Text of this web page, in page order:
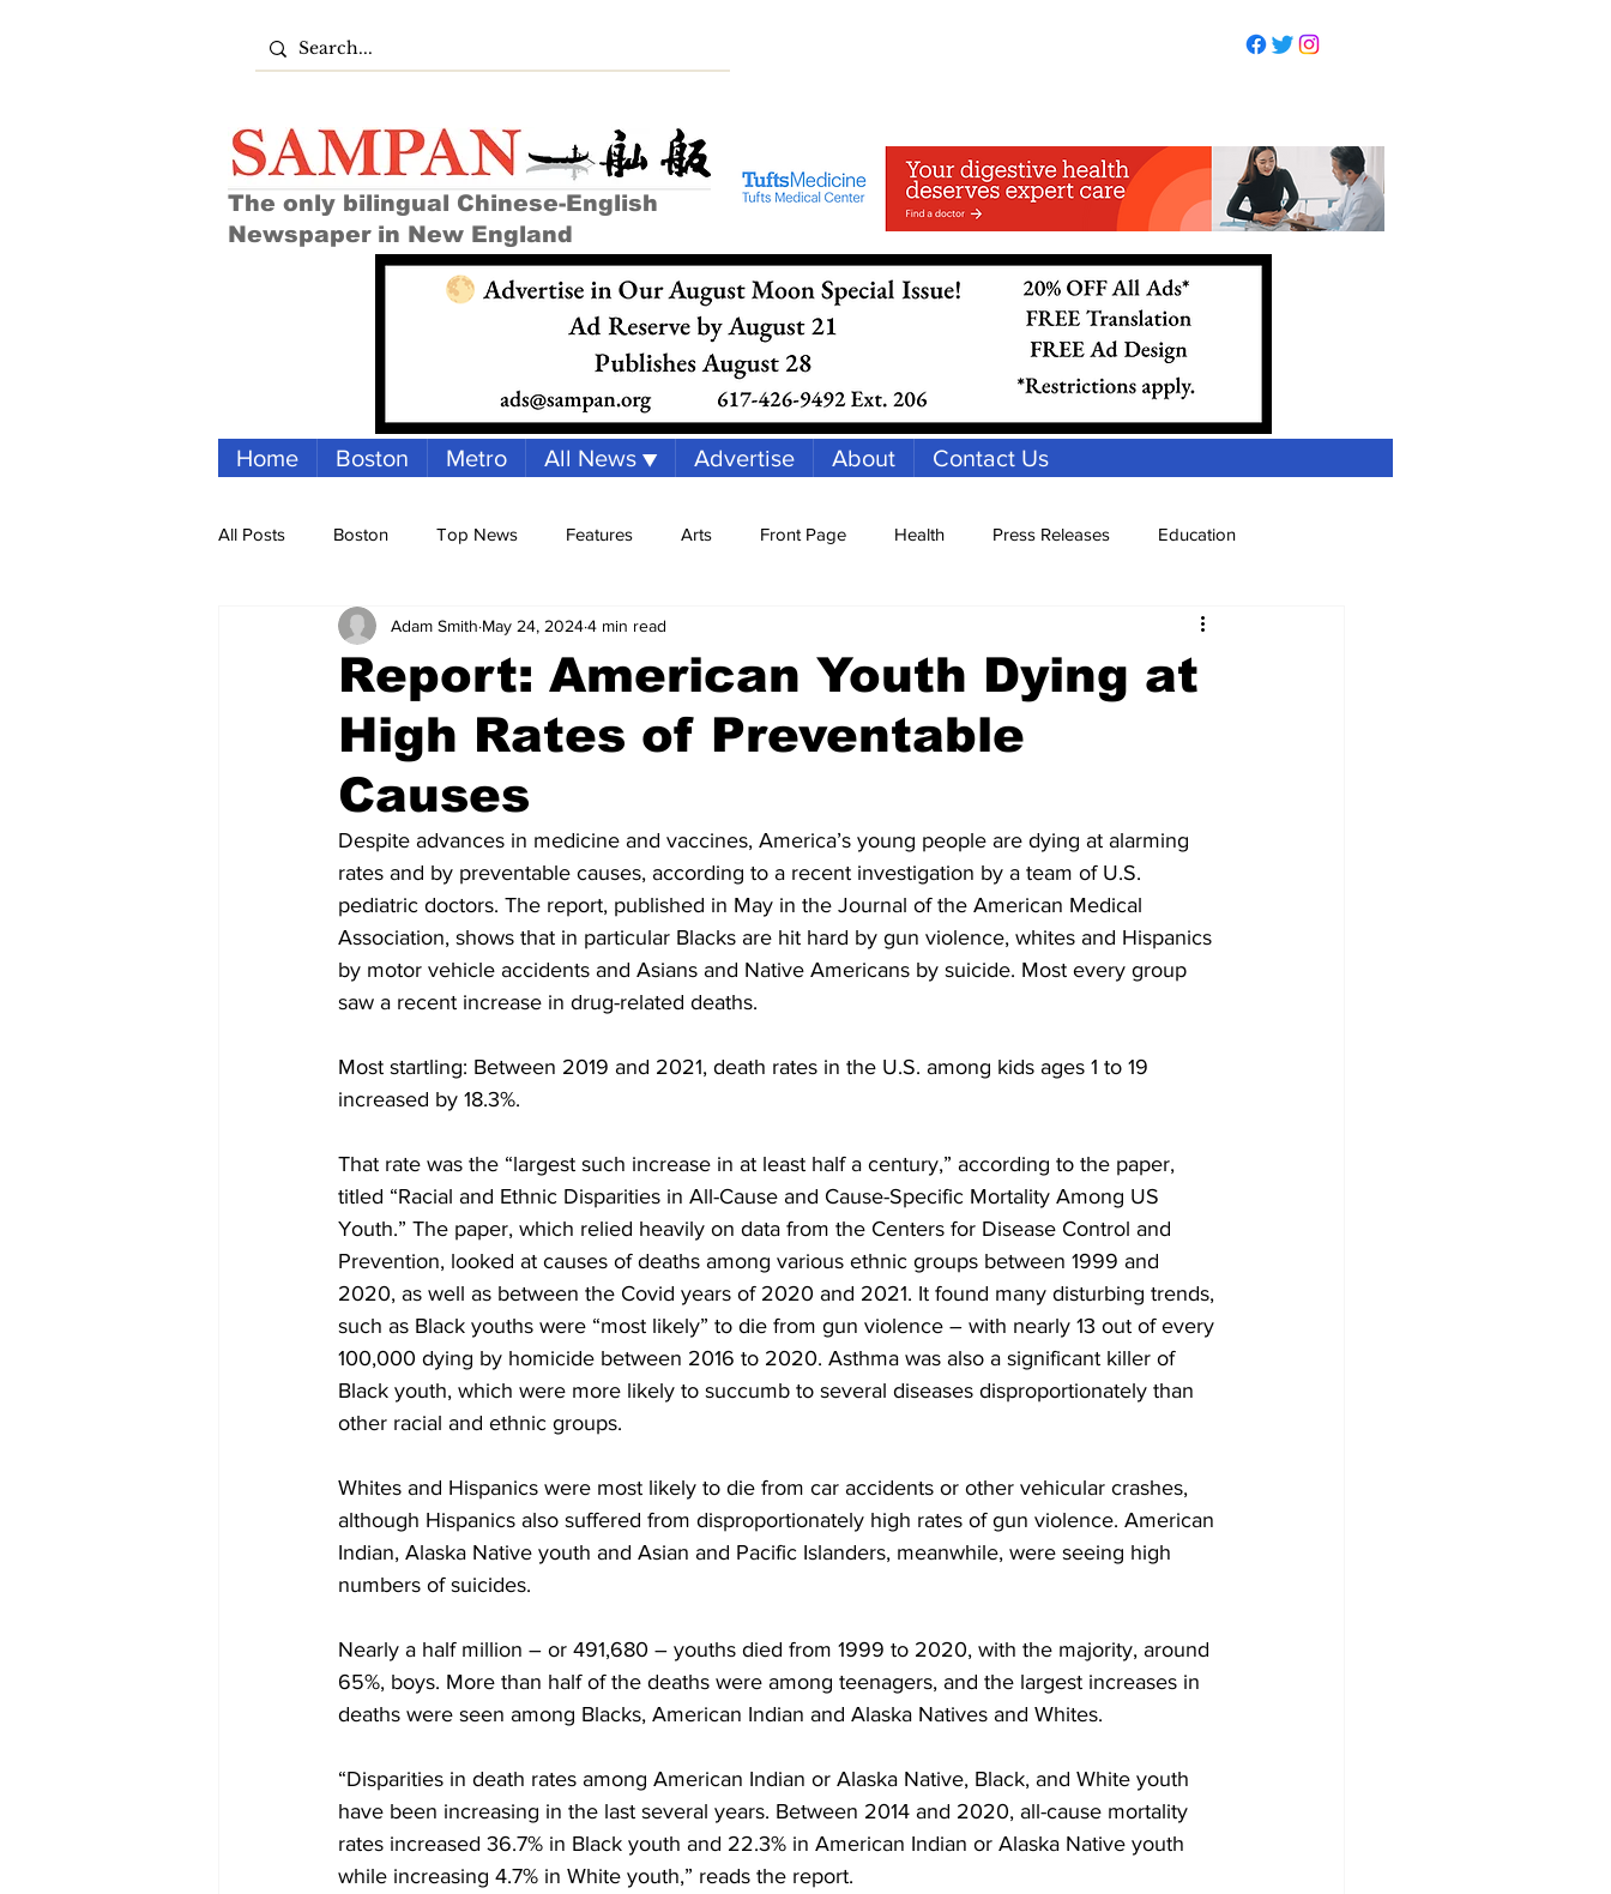
The only bilingual Chinese-English
Newspaper in New England
Home Boston Metro All News ▼ Advertise About Contact Us
All Posts Boston Top News Features Arts Front Page Health Press Releases Education
Archives Spotlight Feature Reports Immigration
Housing palestine mit Sports Family Parenting
Report: American Youth Dying at
High Rates of Preventable
Causes
Adam Smith May 24, 20244 min read
Despite advances in medicine and vaccines, America’s young people are dying at alarming
rates and by preventable causes, according to a recent investigation by a team of U.S.
pediatric doctors. The report, published in May in the Journal of the American Medical
Association, shows that in particular Blacks are hit hard by gun violence, whites and Hispanics
by motor vehicle accidents and Asians and Native Americans by suicide. Most every group
saw a recent increase in drug-related deaths.
Most startling: Between 2019 and 2021, death rates in the U.S. among kids ages 1 to 19
increased by 18.3%.
That rate was the “largest such increase in at least half a century,” according to the paper,
titled “Racial and Ethnic Disparities in All-Cause and Cause-Specific Mortality Among US
Youth.” The paper, which relied heavily on data from the Centers for Disease Control and
Prevention, looked at causes of deaths among various ethnic groups between 1999 and
2020, as well as between the Covid years of 2020 and 2021. It found many disturbing trends,
such as Black youths were “most likely” to die from gun violence – with nearly 13 out of every
100,000 dying by homicide between 2016 to 2020. Asthma was also a significant killer of
Black youth, which were more likely to succumb to several diseases disproportionately than
other racial and ethnic groups.
Whites and Hispanics were most likely to die from car accidents or other vehicular crashes,
although Hispanics also suffered from disproportionately high rates of gun violence. American
Indian, Alaska Native youth and Asian and Pacific Islanders, meanwhile, were seeing high
numbers of suicides.
Nearly a half million – or 491,680 – youths died from 1999 to 2020, with the majority, around
65%, boys. More than half of the deaths were among teenagers, and the largest increases in
deaths were seen among Blacks, American Indian and Alaska Natives and Whites.
“Disparities in death rates among American Indian or Alaska Native, Black, and White youth
have been increasing in the last several years. Between 2014 and 2020, all-cause mortality
rates increased 36.7% in Black youth and 22.3% in American Indian or Alaska Native youth
while increasing 4.7% in White youth,” reads the report.